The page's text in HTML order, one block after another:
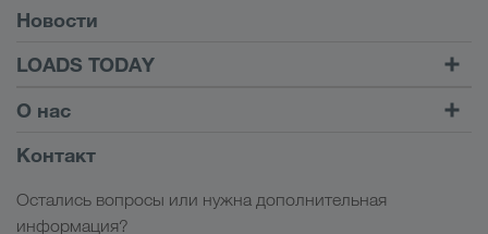
Условия
Новости
LOADS TODAY
Найти груз на
LOADS TODAY
Узнать больше
Войти в учетную запись
О нас
Информация о компании
Менеджмент SHEQ
Контакт
Остались вопросы или нужна дополнительная
информация?